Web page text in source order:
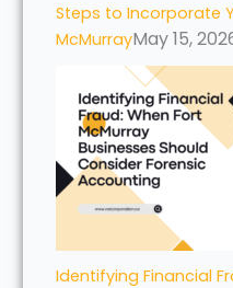
Steps to Incorporate
McMurrayMay 15,
Identifying Financial